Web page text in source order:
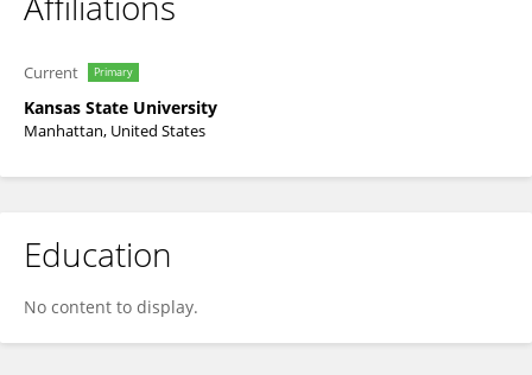
Current Primary
Kansas State University
Manhattan, United States
Education
No content to display.